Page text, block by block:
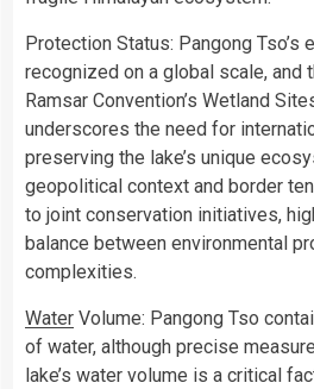
Protection Status: Pangong Tso’s
recognized on a global scale, and
Ramsar Convention’s Wetland
underscores the need for
preserving the lake’s unique
geopolitical context and border
to joint conservation initiatives,
balance between environmental
complexities.
Water Volume: Pangong Tso
of water, although precise
lake’s water volume is a critical